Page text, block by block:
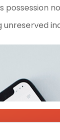
possession